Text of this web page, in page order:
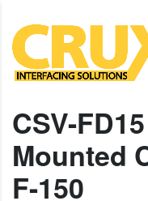
CSV-
Mounted
F-150